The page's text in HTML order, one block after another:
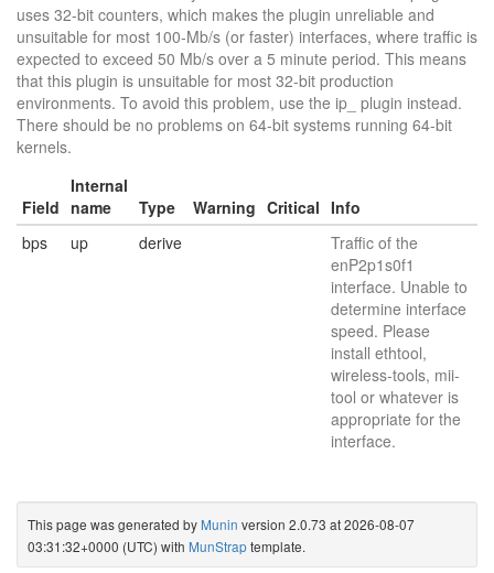
uses 32-bit counters, which makes the plugin unreliable and
unsuitable for most 100-Mb/s (or faster) interfaces, where traffic is
expected to exceed 50 Mb/s over a 5 minute period. This means
that this plugin is unsuitable for most 32-bit production
environments. To avoid this problem, use the ip_ plugin instead.
There should be no problems on 64-bit systems running 64-bit
kernels.
Field
Internal
name
Type Warning Critical Info
bps
up derive
Traffic of the
enP2p1s0f1
interface. Unable to
determine interface
speed. Please
install ethtool,
wireless-tools, mii-
tool or whatever is
appropriate for the
interface.
This page was generated by Munin version 2.0.73 at 2026-08-07
03:31:32+0000 (UTC) with MunStraptemplate.